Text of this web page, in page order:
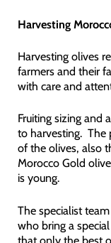
Harvesting
Harvesting olives
farmers and their
with care and
Fruiting sizing and
to harvesting. The
of the olives, also
Morocco Gold
is young.
The specialist
who bring a
that only the best